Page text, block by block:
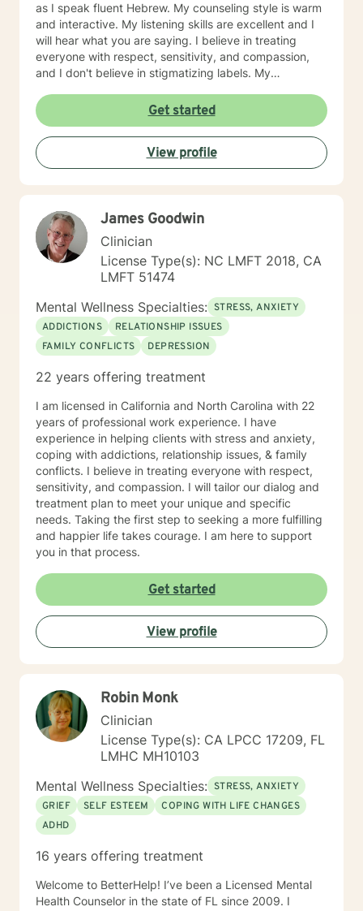
as I speak fluent Hebrew. My counseling style is warm
and interactive. My listening skills are excellent and I
will hear what you are saying. I believe in treating
everyone with respect, sensitivity, and compassion,
and I don't believe in stigmatizing labels. My
blended family issues and navigating caregivers. I also
do solution focused therapy for those that prefer
shorter term therapy. Our dialogue and treatment plan
will always be designed to meet your unique and
specific needs. It takes courage to take the first steps
happier and more fulfilled life that you are looking for. I
look forward to working with you! Specialties:
Parenting issues and family dynamics blended families
stress/anxiety life changes career challenges
Caregiver stress
Get started
View profile
James Goodwin
Clinician
License Type(s): NC LMFT 2018, CA
LMFT 51474
Mental Wellness Specialties: STRESS, ANXIETY
ADDICTIONS
RELATIONSHIP ISSUES
FAMILY CONFLICTS
DEPRESSION
22 years offering treatment
I am licensed in California and North Carolina with 22
years of professional work experience. I have
experience in helping clients with stress and anxiety,
coping with addictions, relationship issues, & family
conflicts. I believe in treating everyone with respect,
sensitivity, and compassion. I will tailor our dialog and
treatment plan to meet your unique and specific
needs. Taking the first step to seeking a more fulfilling
and happier life takes courage. I am here to support
you in that process.
Get started
View profile
Robin Monk
Clinician
License Type(s): CA LPCC 17209, FL
LMHC MH10103
Mental Wellness Specialties: STRESS, ANXIETY
GRIEF
SELF ESTEEM
COPING WITH LIFE CHANGES
ADHD
16 years offering treatment
Welcome to BetterHelp! I’ve been a Licensed Mental
Health Counselor in the state of FL since 2009. I